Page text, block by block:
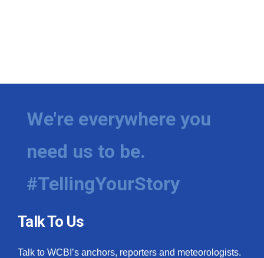
We're everywhere you
need us to be.
#TellingYourStory
Talk To Us
Talk to WCBI’s anchors, reporters and meteorologists.